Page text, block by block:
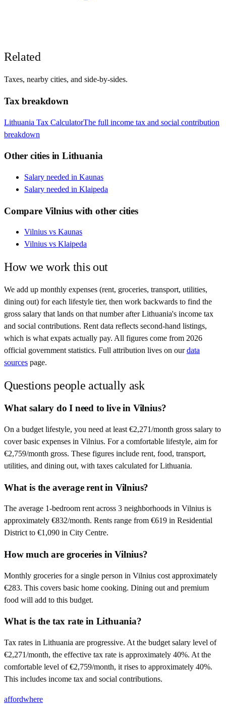
Related
Taxes, nearby cities, and side-by-sides.
Tax breakdown
Lithuania Tax CalculatorThe full income tax and social contribution
breakdown
Other cities inLithuania
Salary needed in Kaunas
Salary needed in Klaipeda
Compare Vilnius with other cities
Vilnius vs Kaunas
Vilnius vs Klaipeda
How we work this out
We add up monthly expenses (rent, groceries, transport, utilities,
dining out) for each lifestyle tier, then work backwards to find the
gross salary that lands on that number afterLithuania's income tax
and social contributions. Rent data reflects second-hand listings,
which is what expats actually pay. All figures come from 2026
official government statistics. Full attribution lives on our data
sources page.
Questions people actually ask
What salary do I need to live in Vilnius?
On a budget lifestyle, you need at least €2,271/month gross salary to
cover basic expenses in Vilnius. For a comfortable lifestyle, aim for
€2,759/month gross. These figures include rent, food, transport,
utilities, and dining out, with taxes calculated for Lithuania.
What is the average rent in Vilnius?
The average 1-bedroom rent across 3 neighborhoods in Vilnius is
approximately €832/month. Rents range from €619 in Residential
District to €1,090 in City Centre.
How much are groceries in Vilnius?
Monthly groceries for a single person in Vilnius cost approximately
€283. This covers basic home cooking. Dining out and premium
food will add to this budget.
What is the tax rate in Lithuania?
Tax rates in Lithuania are progressive. At the budget salary level of
€2,271/month, the effective tax rate is approximately 40%. At the
comfortable level of €2,759/month, it rises to approximately 40%.
This includes income tax and social contributions.
affordwhere